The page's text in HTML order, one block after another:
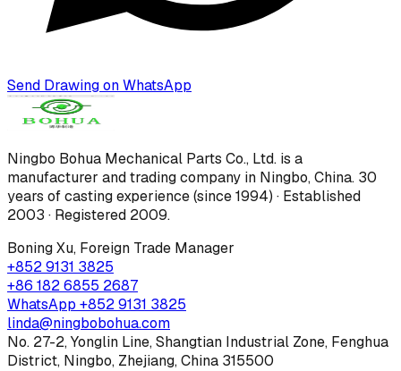
Send Drawing on WhatsApp
Ningbo Bohua Mechanical Parts Co., Ltd. is a
manufacturer and trading company in Ningbo, China. 30
years of casting experience (since 1994) · Established
2003 · Registered 2009.
Boning Xu, Foreign Trade Manager
+852 9131 3825
+86 182 6855 2687
WhatsApp +852 9131 3825
linda@ningbobohua.com
No. 27-2, Yonglin Line, Shangtian Industrial Zone, Fenghua
District, Ningbo, Zhejiang, China 315500